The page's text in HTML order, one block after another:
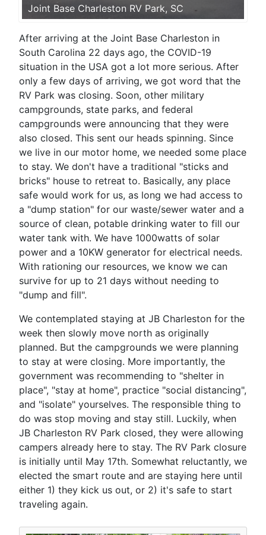
Joint Base Charleston RV Park, SC
After arriving at the Joint Base Charleston in
South Carolina 22 days ago, the COVID-19
situation in the USA got a lot more serious. After
only a few days of arriving, we got word that the
RV Park was closing. Soon, other military
campgrounds, state parks, and federal
campgrounds were announcing that they were
also closed. This sent our heads spinning. Since
we live in our motor home, we needed some place
to stay. We don't have a traditional "sticks and
bricks" house to retreat to. Basically, any place
safe would work for us, as long we had access to
a "dump station" for our waste/sewer water and a
source of clean, potable drinking water to fill our
water tank with. We have 1000watts of solar
power and a 10KW generator for electrical needs.
With rationing our resources, we know we can
survive for up to 21 days without needing to
"dump and fill".
We contemplated staying at JB Charleston for the
week then slowly move north as originally
planned. But the campgrounds we were planning
to stay at were closing. More importantly, the
government was recommending to "shelter in
place", "stay at home", practice "social distancing",
and "isolate" yourselves. The responsible thing to
do was stop moving and stay still. Luckily, when
JB Charleston RV Park closed, they were allowing
campers already here to stay. The RV Park closure
is initially until May 17th. Somewhat reluctantly, we
elected the smart route and are staying here until
either 1) they kick us out, or 2) it's safe to start
traveling again.